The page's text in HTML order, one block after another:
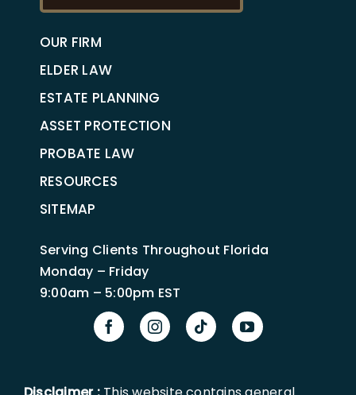
OUR FIRM
ELDER LAW
ESTATE PLANNING
ASSET PROTECTION
PROBATE LAW
RESOURCES
SITEMAP
Serving Clients Throughout Florida
Monday – Friday
9:00am – 5:00pm EST